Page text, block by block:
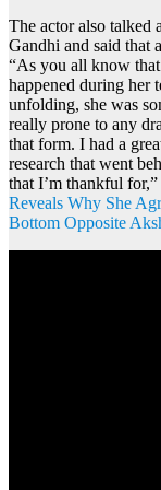
The actor also talked
Gandhi and said that
“As you all know
happened during her
unfolding, she was
really prone to any
that form. I had a
research that went
that I’m thankful
Reveals Why She
Bottom Opposite